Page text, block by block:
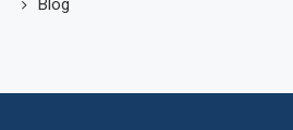
Blog